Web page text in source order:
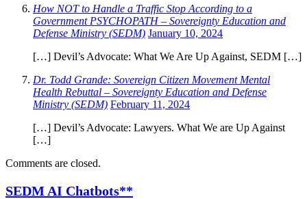
How NOT to Handle a Traffic Stop According to a
Government PSYCHOPATH – Sovereignty Education and
Defense Ministry (SEDM) January 10, 2024
[…] Devil’s Advocate: What We Are Up Against, SEDM […]
Dr. Todd Grande: Sovereign Citizen Movement Mental
Health Rebuttal – Sovereignty Education and Defense
Ministry (SEDM) February 11, 2024
[…] Devil’s Advocate: Lawyers. What We are Up Against
[…]
Comments are closed.
SEDM AI Chatbots**